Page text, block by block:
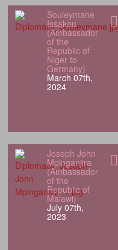
Souleymane
Issakou
(Ambassador
of the
Republic of
Niger to
Germany)
March 07th,
2024
Joseph John
Mpinganjira
(Ambassador
of the
Republic of
Malawi)
July 07th,
2023